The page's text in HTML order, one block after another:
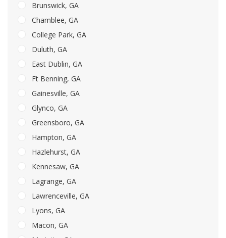
Brunswick, GA
Chamblee, GA
College Park, GA
Duluth, GA
East Dublin, GA
Ft Benning, GA
Gainesville, GA
Glynco, GA
Greensboro, GA
Hampton, GA
Hazlehurst, GA
Kennesaw, GA
Lagrange, GA
Lawrenceville, GA
Lyons, GA
Macon, GA